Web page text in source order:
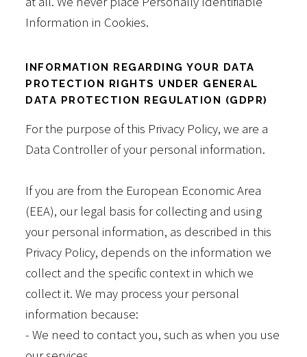
Information in Cookies.
INFORMATION REGARDING YOUR DATA
PROTECTION RIGHTS UNDER GENERAL
DATA PROTECTION REGULATION (GDPR)
For the purpose of this Privacy Policy, we are a
Data Controller of your personal information.
If you are from the European Economic Area
(EEA), our legal basis for collecting and using
your personal information, as described in this
Privacy Policy, depends on the information we
collect and the specific context in which we
collect it. We may process your personal
information because:
- We need to contact you, such as when you use